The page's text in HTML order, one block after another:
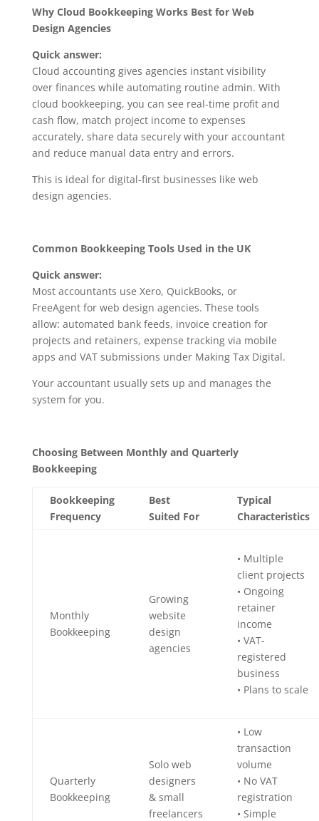
Why Cloud Bookkeeping Works Best for Web
Design Agencies
Quick answer:
Cloud accounting gives agencies instant visibility
over finances while automating routine admin. With
cloud bookkeeping, you can see real-time profit and
cash flow, match project income to expenses
accurately, share data securely with your accountant
and reduce manual data entry and errors.
This is ideal for digital-first businesses like web
design agencies.
Common Bookkeeping Tools Used in the UK
Quick answer:
Most accountants use Xero, QuickBooks, or
FreeAgent for web design agencies. These tools
allow: automated bank feeds, invoice creation for
projects and retainers, expense tracking via mobile
apps and VAT submissions under Making Tax Digital.
Your accountant usually sets up and manages the
system for you.
Choosing Between Monthly and Quarterly
Bookkeeping
Bookkeeping
Frequency
Best
Suited For
Typical
Characteristics
Monthly
Bookkeeping
Growing
website
design
agencies
• Multiple
client projects
• Ongoing
retainer
income
• VAT-
registered
business
• Plans to scale
Quarterly
Bookkeeping
Solo web
designers
& small
freelancers
• Low
transaction
volume
• No VAT
registration
• Simple